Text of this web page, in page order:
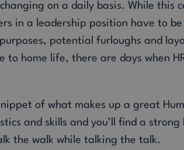
on a daily basis. While this
in a leadership position have to
potential furloughs and
home life, there are days when
of what makes up a great
and skills and you’ll find a strong
the walk while talking the talk.